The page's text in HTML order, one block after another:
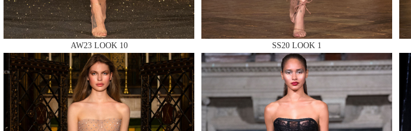
MAKE AN ENQUIRY
MAKE AN ENQUIRY
AW23 LOOK 10 SS20 LOOK 1